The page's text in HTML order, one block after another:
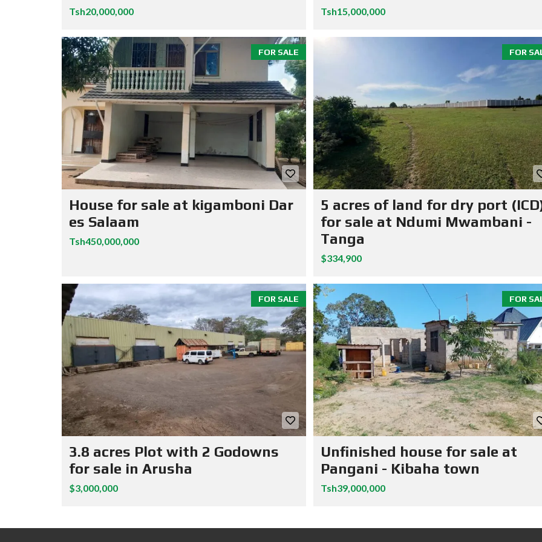
Tsh20,000,000 Tsh15,000,000
FOR SALE
House for sale at kigamboni Dar
es Salaam
Tsh450,000,000
FOR
5 acres of land for dry port
for sale at Ndumi Mwambani -
Tanga
$334,900
FOR SALE
3.8 acres Plot with 2 Godowns
for sale in Arusha
$3,000,000
FOR
Unfinished house for sale at
Pangani - Kibaha town
Tsh39,000,000